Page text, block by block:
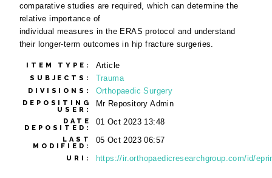
comparative studies are required, which can determine the
relative importance of
individual measures in the ERAS protocol and understand
their longer-term outcomes in hip fracture surgeries.
ITEM TYPE: Article
SUBJECTS: Trauma
DIVISIONS: Orthopaedic Surgery
DEPOSITING
USER:
Mr Repository Admin
DATE
DEPOSITED:
01 Oct 2023 13:48
LAST
MODIFIED:
05 Oct 2023 06:57
URI: https://ir.orthopaedicresearchgroup.com/id/